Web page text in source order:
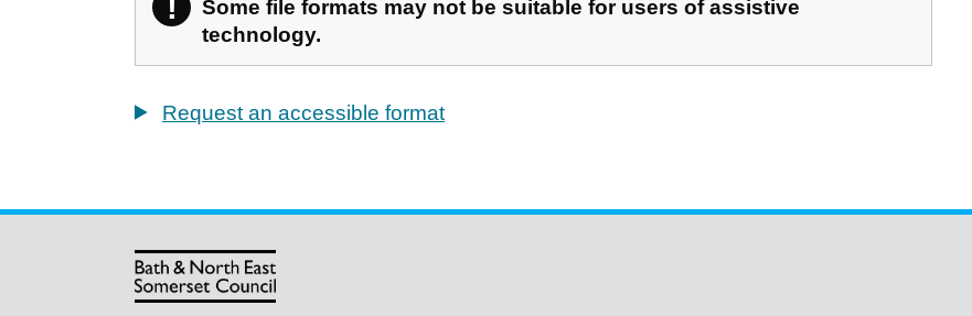
Warning
Some file formats may not be suitable for users of assistive
technology.
Request an accessible format